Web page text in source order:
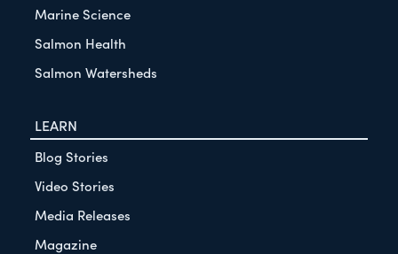
Marine Science
Salmon Health
Salmon Watersheds
LEARN
Blog Stories
Video Stories
Media Releases
Magazine